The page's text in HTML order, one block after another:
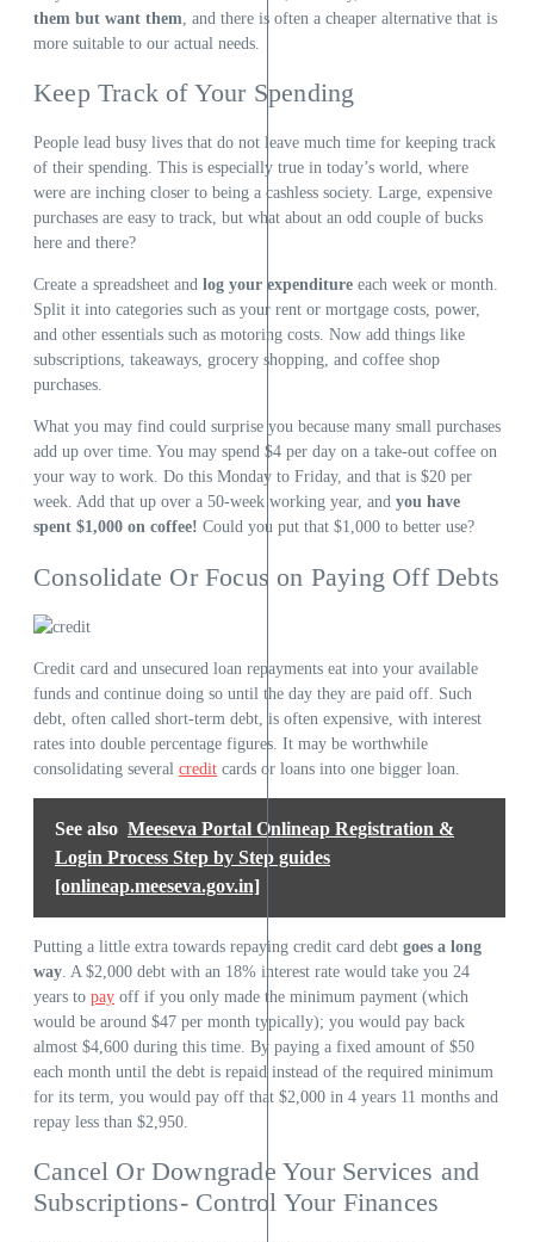
them but want them , and there is often a cheaper alternative that is
more suitable to our actual needs.
Keep Track of Your Spending
People lead busy lives that do not leave much time for keeping track
of their spending. This is especially true in today’s world, where
were are inching closer to being a cashless society. Large, expensive
purchases are easy to track, but what about an odd couple of bucks
here and there?
Create a spreadsheet and log your expenditure each week or month.
Split it into categories such as your rent or mortgage costs, power,
and other essentials such as motoring costs. Now add things like
subscriptions, takeaways, grocery shopping, and coffee shop
purchases.
What you may find could surprise you because many small purchases
add up over time. You may spend $4 per day on a take-out coffee on
your way to work. Do this Monday to Friday, and that is $20 per
week. Add that up over a 50-week working year, and you have
spent $1,000 on coffee! Could you put that $1,000 to better use?
Consolidate Or Focus on Paying Off Debts
Credit card and unsecured loan repayments eat into your available
funds and continue doing so until the day they are paid off. Such
debt, often called short-term debt, is often expensive, with interest
rates into double percentage figures. It may be worthwhile
consolidating several credit cards or loans into one bigger loan.
See also Meeseva Portal Onlineap Registration &
Login Process Step by Step guides
[onlineap.meeseva.gov.in]
Putting a little extra towards repaying credit card debt goes a long
way . A $2,000 debt with an 18% interest rate would take you 24
years to pay off if you only made the minimum payment (which
would be around $47 per month typically); you would pay back
almost $4,600 during this time. By paying a fixed amount of $50
each month until the debt is repaid instead of the required minimum
for its term, you would pay off that $2,000 in 4 years 11 months and
repay less than $2,950.
Cancel Or Downgrade Your Services and
Subscriptions- Control Your Finances